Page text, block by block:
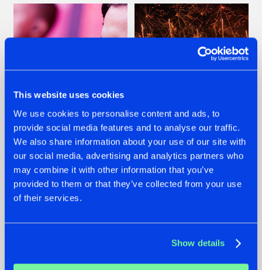
This website uses cookies
We use cookies to personalise content and ads, to
provide social media features and to analyse our traffic.
We also share information about your use of our site with
our social media, advertising and analytics partners who
may combine it with other information that you’ve
provided to them or that they’ve collected from your use
of their services.
Show details
07.08.2026
TATANKA GOES
BACK TO HIS
ROOTS WITH
'BEYOND TIME'
22.07.2026
FRONTLINER'S HIT
'DISCORECORD'
GETS A FRESH NEW
TWIST WITH